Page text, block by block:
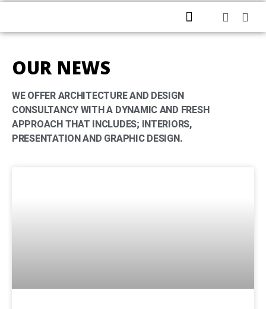
OUR NEWS
WE OFFER ARCHITECTURE AND DESIGN
CONSULTANCY WITH A DYNAMIC AND FRESH
APPROACH THAT INCLUDES; INTERIORS,
PRESENTATION AND GRAPHIC DESIGN.